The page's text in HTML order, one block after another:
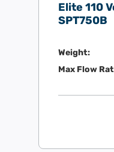
Elite 110
SPT750B
Weight:
Max Flow